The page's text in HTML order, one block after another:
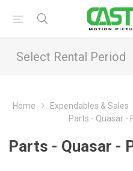
Select Rental Period
Home Expendables & Sales
Parts - Quasar -
Parts - Quasar -